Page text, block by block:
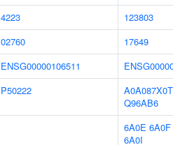
4223
123803
02760
17649
ENSG00000106511
P50222
Q96AB6
6A0E 6A0F
6A0I